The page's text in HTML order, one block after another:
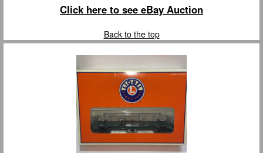
Click here to see eBay Auction
Back to the top